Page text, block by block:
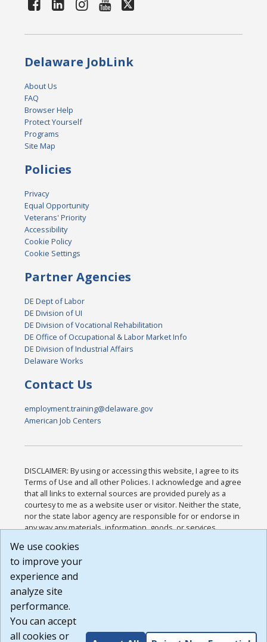
Delaware JobLink
About Us
FAQ
Browser Help
Protect Yourself
Programs
Site Map
Policies
Privacy
Equal Opportunity
Veterans' Priority
Accessibility
Cookie Policy
Cookie Settings
Partner Agencies
DE Dept of Labor
DE Division of UI
DE Division of Vocational Rehabilitation
DE Office of Occupational & Labor Market Info
DE Division of Industrial Affairs
Delaware Works
Contact Us
employment.training@delaware.gov
American Job Centers
DISCLAIMER: By using or accessing this website, I agree to its
Terms of Use and all other Policies. I acknowledge and agree
that all links to external sources are provided purely as a
courtesy to me as a website user or visitor. Neither the state,
nor the state labor agency are responsible for or endorse in
any way any materials, information, goods, or services
or any other practices of such sites. I acknowledge and
agree that the Terms of Use and all other Policies for this
Website are available to me, and I have read the
Build: 185cbd2bac10e1bc83ab283352c24c0a9f3fd098 ,
1.131
We use cookies
to improve your
experience and
analyze site
performance.
You can accept
all cookies or